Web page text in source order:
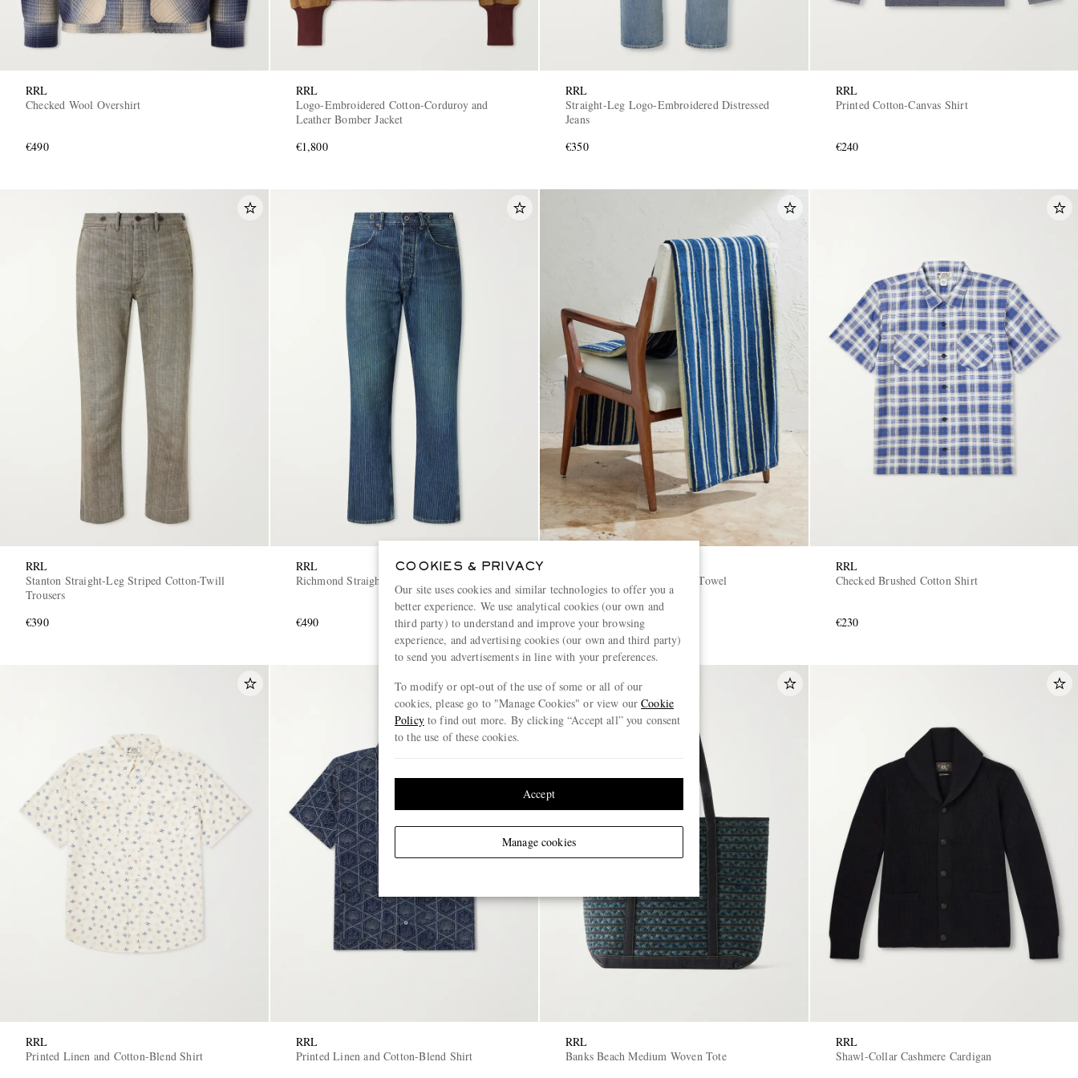
RRL
Checked Wool Overshirt
€490
RRL
Logo-Embroidered Cotton-Corduroy and
Leather Bomber Jacket
€1,800
RRL
Straight-Leg Logo-Embroidered Distressed
Jeans
€350
RRL
Printed Cotton-Canvas Shirt
€240
RRL
Stanton Straight-Leg Striped Cotton-Twill
Trousers
€390
RRL
Richmond Straight-Leg Striped Jeans
€490
Striped Cotton-Terry Beach Towel
€190
RRL
Checked Brushed Cotton Shirt
€230
RRL
Printed Linen and Cotton-Blend Shirt
RRL
Printed Linen and Cotton-Blend Shirt
RRL
Banks Beach Medium Woven Tote
RRL
Shawl-Collar Cashmere Cardigan
COOKIES & PRIVACY
Our site uses cookies and similar technologies to offer you a
better experience. We use analytical cookies (our own and
third party) to understand and improve your browsing
experience, and advertising cookies (our own and third party)
to send you advertisements in line with your preferences.
To modify or opt-out of the use of some or all of our
cookies, please go to "Manage Cookies" or view ourCookie
Policyto find out more. By clicking “Accept all” you consent
to the use of these cookies.
Manage cookies
Accept